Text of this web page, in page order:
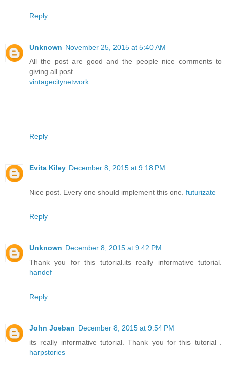
Reply
Unknown November 25, 2015 at 5:40 AM
All the post are good and the people nice comments to
giving all post
vintagecitynetwork
Reply
Evita Kiley December 8, 2015 at 9:18 PM
Nice post. Every one should implement this one. futurizate
Reply
Unknown December 8, 2015 at 9:42 PM
Thank you for this tutorial.its really informative tutorial.
handef
Reply
John Joeban December 8, 2015 at 9:54 PM
its really informative tutorial. Thank you for this tutorial .
harpstories